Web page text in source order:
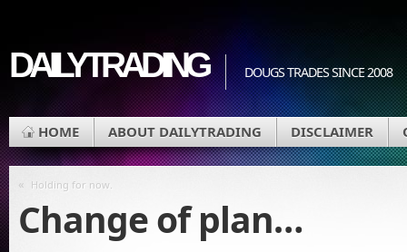
DAILYTRADING DOUGS TRADES SINCE 2008
HOME ABOUT DAILYTRADING DISCLAIMER
« Holding for now.
Change of plan…